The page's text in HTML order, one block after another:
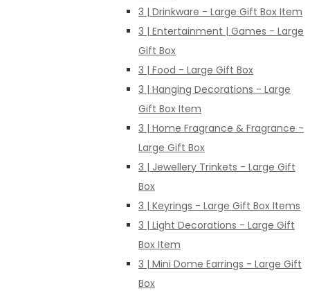
3 | Drinkware - Large Gift Box Item
3 | Entertainment | Games - Large
Gift Box
3 | Food - Large Gift Box
3 | Hanging Decorations - Large
Gift Box Item
3 | Home Fragrance & Fragrance -
Large Gift Box
3 | Jewellery Trinkets - Large Gift
Box
3 | Keyrings - Large Gift Box Items
3 | Light Decorations - Large Gift
Box Item
3 | Mini Dome Earrings - Large Gift
Box